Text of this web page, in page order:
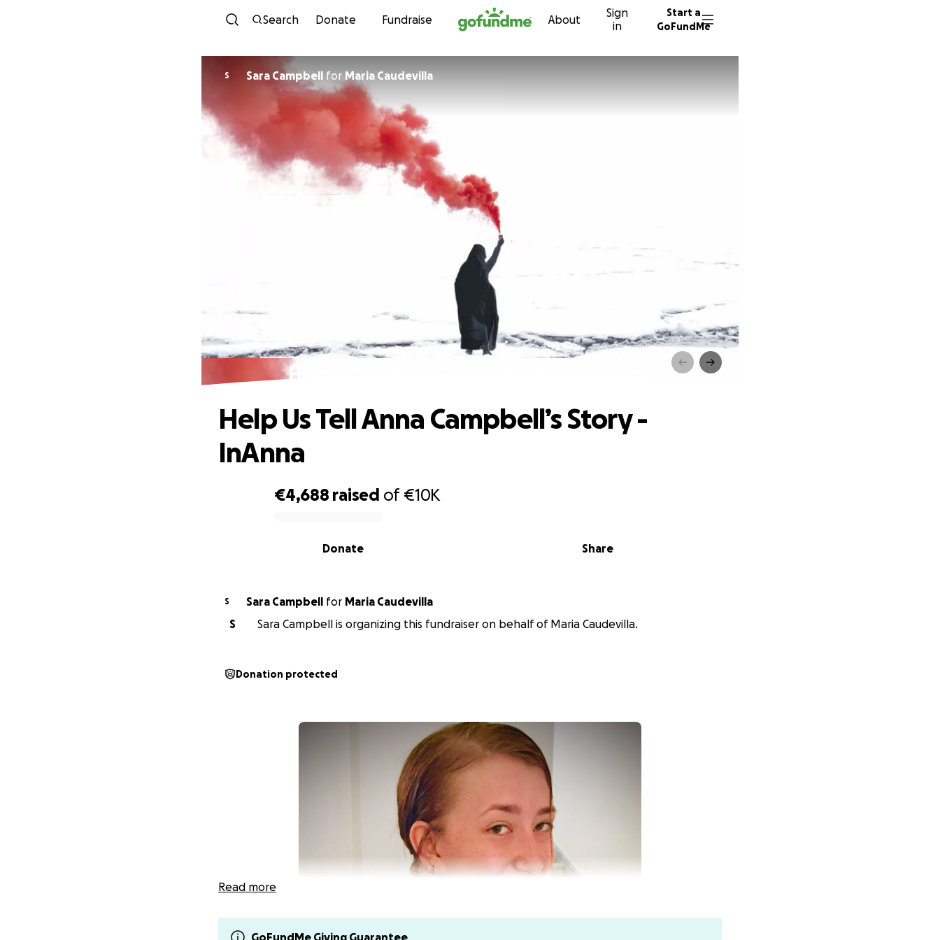
Skip to content
Search Donate Fundraise About
Sign
in
Start a
GoFundMe
S Sara Campbell for Maria Caudevilla
Help Us Tell Anna Campbell’s Story - InAnna
€4,688 raised of€10K
Share
Donate
Help Us Tell Anna Campbell’s Story -
InAnna
S Sara Campbell for Maria Caudevilla
S
Sara Campbell is organizing this fundraiser on behalf of Maria Caudevilla.
Donation protected
Read more
GoFundMe Giving Guarantee